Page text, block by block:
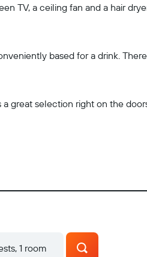
TV, a ceiling fan and a hair
based for a drink.
great selection right on the
1 room